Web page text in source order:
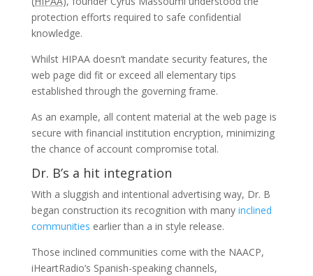
protection efforts required to safe confidential
knowledge.
Whilst HIPAA doesn’t mandate security features, the
web page did fit or exceed all elementary tips
established through the governing frame.
As an example, all content material at the web page is
secure with financial institution encryption, minimizing
the chance of account compromise total.
Dr. B’s a hit integration
With a sluggish and intentional advertising way, Dr. B
began construction its recognition with many inclined
communities earlier than a in style release.
Those inclined communities come with the NAACP,
iHeartRadio’s Spanish-speaking channels,